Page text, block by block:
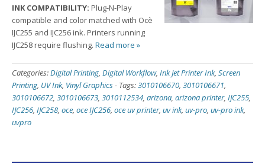
INK COMPATIBILITY: Plug-N-Play
compatible and color matched with Ocè
IJC255 and IJC256 ink. Printers running
IJC258 require flushing. Read more »
Categories:Digital Printing, Digital Workflow, Ink Jet Printer Ink, Screen
Printing, UV Ink, Vinyl Graphics- Tags:3010106670, 3010106671,
3010106672, 3010106673, 3010112534, arizona, arizona printer, IJC255,
IJC256, IJC258, oce, oce IJC256, oce uv printer, uv ink, uv-pro, uv-pro ink,
uvpro